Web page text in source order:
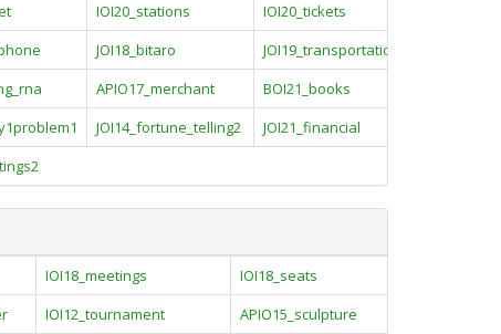
IOI20_stations
IOI20_tickets
JOI18_bitaro
JOI19_transportations
APIO17_merchant
BOI21_books
JOI14_fortune_telling2
JOI21_financial
IOI18_meetings
IOI18_seats
IOI12_tournament APIO15_sculpture